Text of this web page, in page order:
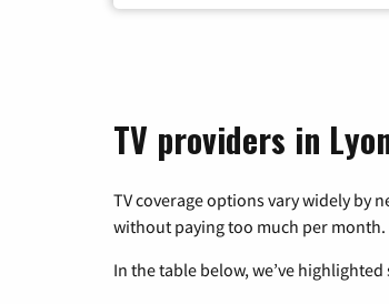
TV providers in
TV coverage options vary widely by
without paying too much per month.
In the table below, we’ve